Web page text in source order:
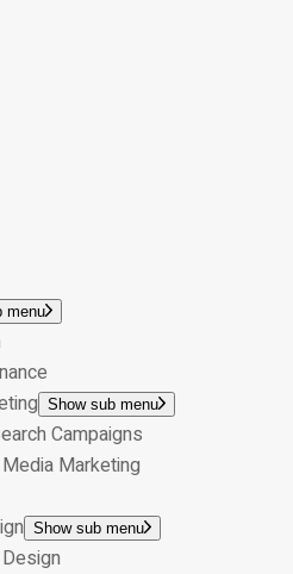
menu
Show sub menu
Campaigns
Marketing
Show sub menu